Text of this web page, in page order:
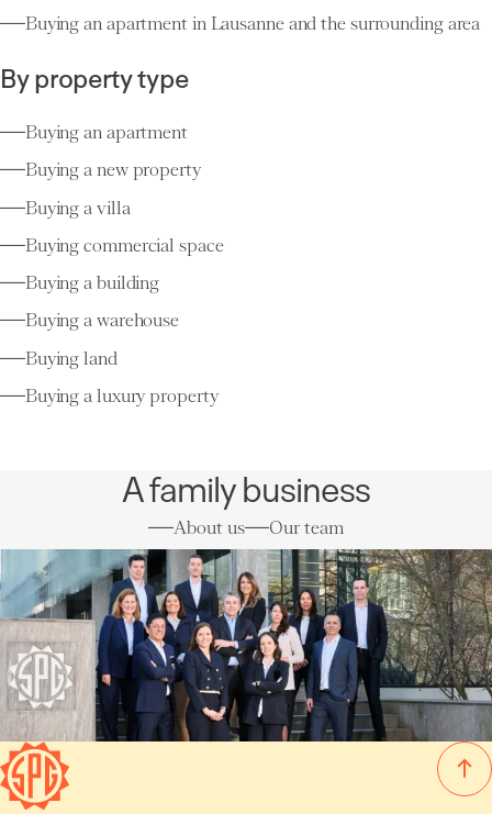
Buying an apartment in Lausanne and the surrounding area
By property type
Buying an apartment
Buying a new property
Buying a villa
Buying commercial space
Buying a building
Buying a warehouse
Buying land
Buying a luxury property
A family business
About us Our team